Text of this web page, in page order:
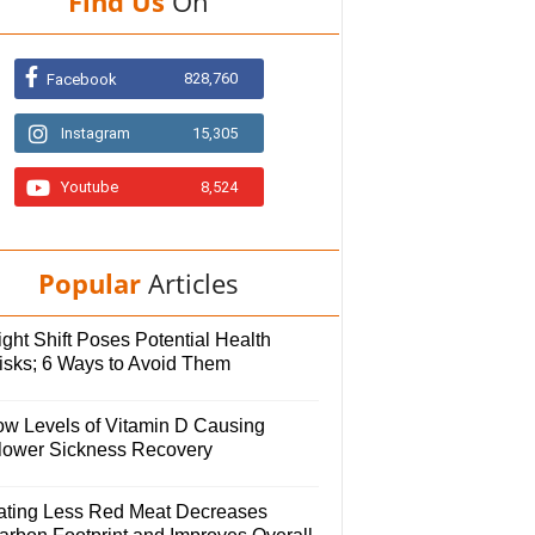
Facebook 828,760
Instagram 15,305
Youtube 8,524
Popular Articles
Shift Poses Potential Health
6 Ways to Avoid Them
Levels of Vitamin D Causing
Sickness Recovery
Less Red Meat Decreases